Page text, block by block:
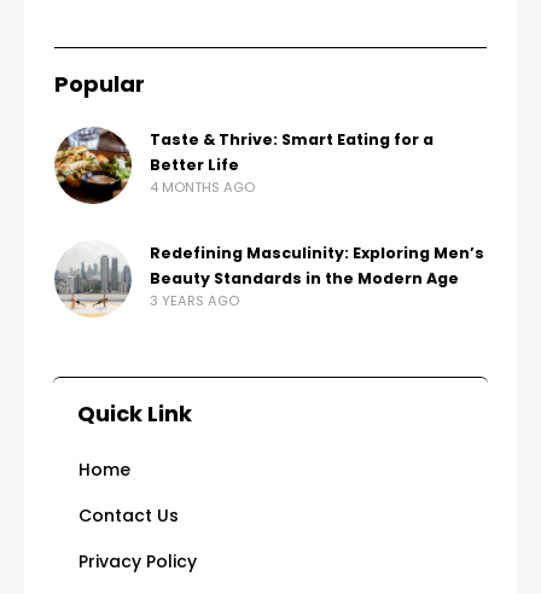
Popular
Taste & Thrive: Smart Eating for a
Better Life
4 MONTHS AGO
Redefining Masculinity: Exploring Men’s
Beauty Standards in the Modern Age
3 YEARS AGO
Quick Link
Home
Contact Us
Privacy Policy